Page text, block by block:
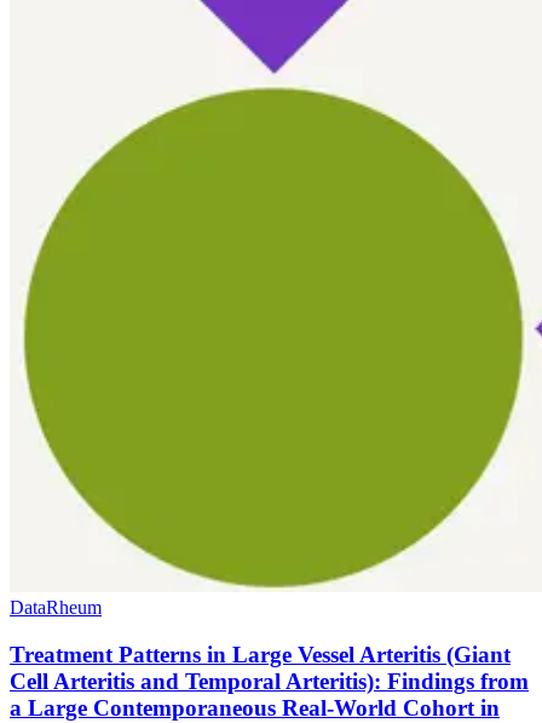
DataRheum
Treatment Patterns in Large Vessel Arteritis (Giant
Cell Arteritis and Temporal Arteritis): Findings from
a Large Contemporaneous Real-World Cohort in